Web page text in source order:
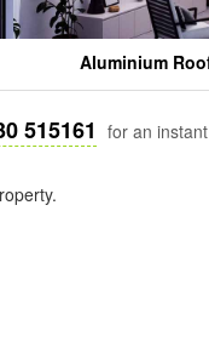
Aluminium
515161
for an